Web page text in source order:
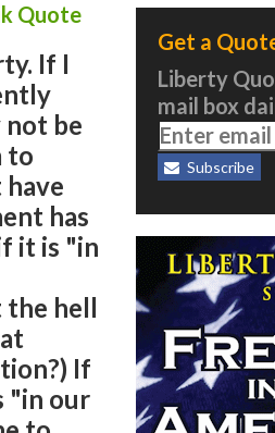
Quote
If I
not be
to
has
it is "in
the hell
If
"in our
Get a
Liberty
mail box
Subscribe